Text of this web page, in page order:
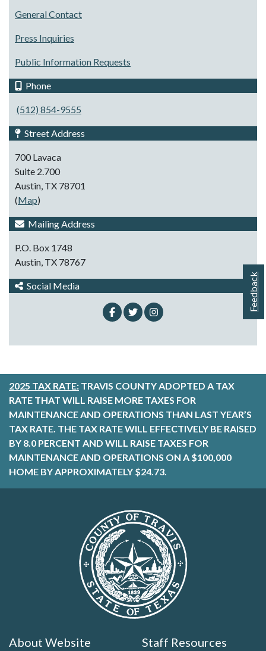
Feedback
General Contact
Press Inquiries
Public Information Requests
Phone
(512) 854-9555
Street Address
700 Lavaca
Suite 2.700
Austin, TX 78701
(Map)
Mailing Address
P.O. Box 1748
Austin, TX 78767
Social Media
2025 TAX RATE: TRAVIS COUNTY ADOPTED A TAX
RATE THAT WILL RAISE MORE TAXES FOR
MAINTENANCE AND OPERATIONS THAN LAST YEAR’S
TAX RATE. THE TAX RATE WILL EFFECTIVELY BE RAISED
BY 8.0 PERCENT AND WILL RAISE TAXES FOR
MAINTENANCE AND OPERATIONS ON A $100,000
HOME BY APPROXIMATELY $24.73.
About Website Staff Resources